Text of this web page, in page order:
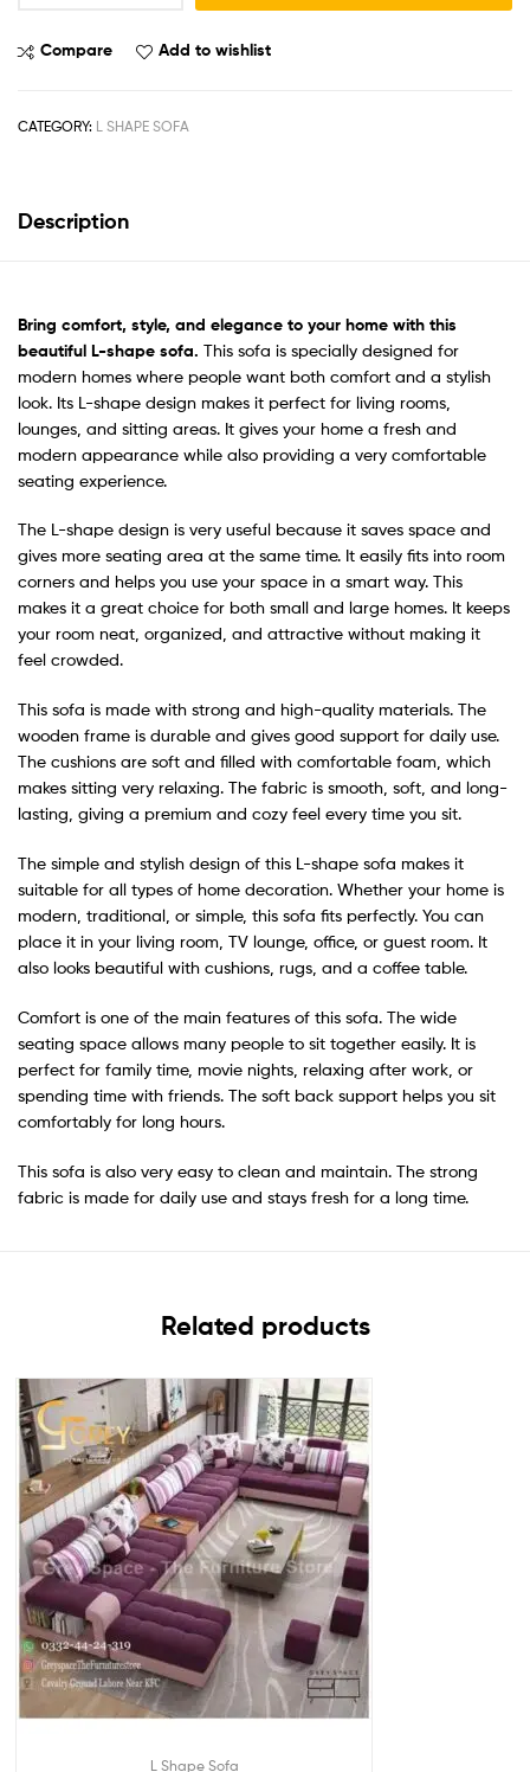
Compare Add to wishlist
CATEGORY: L SHAPE SOFA
Description
Bring comfort, style, and elegance to your home with this
beautiful L-shape sofa. This sofa is specially designed for
modern homes where people want both comfort and a stylish
look. Its L-shape design makes it perfect for living rooms,
lounges, and sitting areas. It gives your home a fresh and
modern appearance while also providing a very comfortable
seating experience.
The L-shape design is very useful because it saves space and
gives more seating area at the same time. It easily fits into room
corners and helps you use your space in a smart way. This
makes it a great choice for both small and large homes. It keeps
your room neat, organized, and attractive without making it
feel crowded.
This sofa is made with strong and high-quality materials. The
wooden frame is durable and gives good support for daily use.
The cushions are soft and filled with comfortable foam, which
makes sitting very relaxing. The fabric is smooth, soft, and long-
lasting, giving a premium and cozy feel every time you sit.
The simple and stylish design of this L-shape sofa makes it
suitable for all types of home decoration. Whether your home is
modern, traditional, or simple, this sofa fits perfectly. You can
place it in your living room, TV lounge, office, or guest room. It
also looks beautiful with cushions, rugs, and a coffee table.
Comfort is one of the main features of this sofa. The wide
seating space allows many people to sit together easily. It is
perfect for family time, movie nights, relaxing after work, or
spending time with friends. The soft back support helps you sit
comfortably for long hours.
This sofa is also very easy to clean and maintain. The strong
fabric is made for daily use and stays fresh for a long time.
Related products
L Shape Sofa